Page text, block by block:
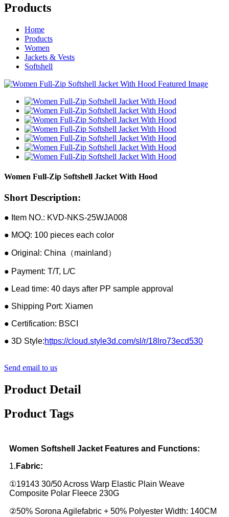
Products
Home
Products
Women
Jackets & Vests
Softshell
Women Full-Zip Softshell Jacket With Hood
Short Description:
● Item NO.: KVD-NKS-25WJA008
● MOQ: 100 pieces each color
● Original: China（mainland）
● Payment: T/T, L/C
● Lead time: 40 days after PP sample approval
● Shipping Port: Xiamen
● Certification: BSCI
● 3D Style:https://cloud.style3d.com/sl/r/18lro73ecd530
Send email to us
Product Detail
Product Tags
Women Softshell Jacket Features and Functions:
1. Fabric:
①19143 30/50 Across Warp Elastic Plain Weave
Composite Polar Fleece 230G
②50% Sorona Agilefabric + 50% Polyester Width: 140CM